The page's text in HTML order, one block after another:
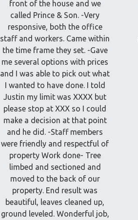
front of the house and we
called Prince & Son. -Very
responsive, both the office
staff and workers. Came within
the time frame they set. -Gave
me several options with prices
and I was able to pick out what
I wanted to have done. I told
Justin my limit was XXXX but
please stop at XXX so I could
make a decision at that point
and he did. -Staff members
were friendly and respectful of
property Work done- Tree
limbed and sectioned and
moved to the back of our
property. End result was
beautiful, leaves cleaned up,
ground leveled. Wonderful job,